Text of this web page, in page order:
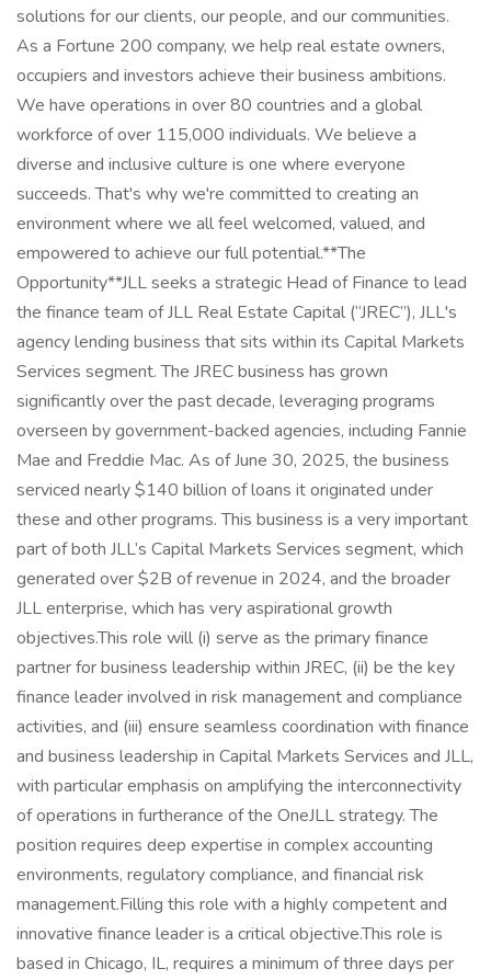
solutions for our clients, our people, and our communities.
As a Fortune 200 company, we help real estate owners,
occupiers and investors achieve their business ambitions.
We have operations in over 80 countries and a global
workforce of over 115,000 individuals. We believe a
diverse and inclusive culture is one where everyone
succeeds. That's why we're committed to creating an
environment where we all feel welcomed, valued, and
empowered to achieve our full potential.**The
Opportunity**JLL seeks a strategic Head of Finance to lead
the finance team of JLL Real Estate Capital (“JREC”), JLL's
agency lending business that sits within its Capital Markets
Services segment. The JREC business has grown
significantly over the past decade, leveraging programs
overseen by government-backed agencies, including Fannie
Mae and Freddie Mac. As of June 30, 2025, the business
serviced nearly $140 billion of loans it originated under
these and other programs. This business is a very important
part of both JLL’s Capital Markets Services segment, which
generated over $2B of revenue in 2024, and the broader
JLL enterprise, which has very aspirational growth
objectives.This role will (i) serve as the primary finance
partner for business leadership within JREC, (ii) be the key
finance leader involved in risk management and compliance
activities, and (iii) ensure seamless coordination with finance
and business leadership in Capital Markets Services and JLL,
with particular emphasis on amplifying the interconnectivity
of operations in furtherance of the OneJLL strategy. The
position requires deep expertise in complex accounting
environments, regulatory compliance, and financial risk
management.Filling this role with a highly competent and
innovative finance leader is a critical objective.This role is
based in Chicago, IL, requires a minimum of three days per